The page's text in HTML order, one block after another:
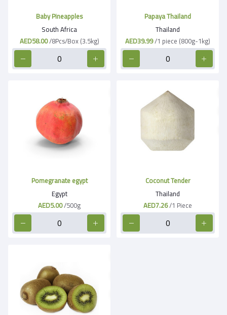
Baby Pineapples
South Africa
AED58.00/8Pcs/Box (3.5kg)
Papaya Thailand
Thailand
AED39.99/1 piece (800g-1kg)
Pomegranate egypt
Egypt
AED5.00/500g
Coconut Tender
Thailand
AED7.26/1 Piece